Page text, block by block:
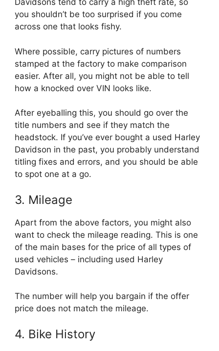
Davidsons tend to carry a high theft rate, so
you shouldn’t be too surprised if you come
across one that looks fishy.
Where possible, carry pictures of numbers
stamped at the factory to make comparison
easier. After all, you might not be able to tell
how a knocked over VIN looks like.
After eyeballing this, you should go over the
title numbers and see if they match the
headstock. If you’ve ever bought a used Harley
Davidson in the past, you probably understand
titling fixes and errors, and you should be able
to spot one at a go.
3. Mileage
Apart from the above factors, you might also
want to check the mileage reading. This is one
of the main bases for the price of all types of
used vehicles – including used Harley
Davidsons.
The number will help you bargain if the offer
price does not match the mileage.
4. Bike History